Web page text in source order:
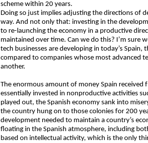
scheme within 20 years.
Doing so just implies adjusting the directions of
way. And not only that: investing in the
to re-launching the economy in a productive
maintained over time. Can we do this? I’m sure
tech businesses are developing in today’s
compared to companies whose most advanced
another.
The enormous amount of money Spain
essentially invested in nonproductive activities
played out, the Spanish economy sank into
the country hung on to those colonies for 200
development needed to maintain a country’s
floating in the Spanish atmosphere, including
based on intellectual activity, which is the only